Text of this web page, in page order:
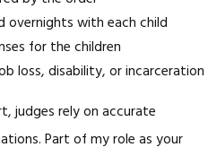
overnights with each child
for the children
loss, disability, or incarceration
judges rely on accurate
Part of my role as your